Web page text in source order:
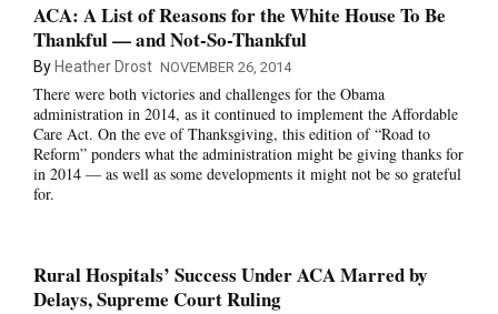
ACA: A List of Reasons for the White House To Be
Thankful — and Not-So-Thankful
By Heather Drost NOVEMBER 26, 2014
There were both victories and challenges for the Obama
administration in 2014, as it continued to implement the Affordable
Care Act. On the eve of Thanksgiving, this edition of “Road to
Reform” ponders what the administration might be giving thanks for
in 2014 — as well as some developments it might not be so grateful
for.
Rural Hospitals’ Success Under ACA Marred by
Delays, Supreme Court Ruling